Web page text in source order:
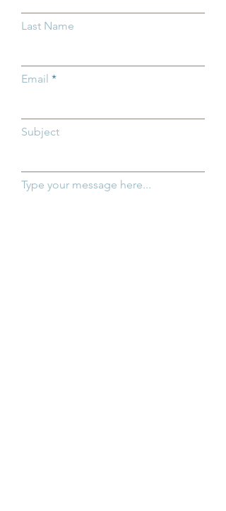
Groundwork Ohio
Delivers Testimony on
Last Name
Email
Subject
Type your message here...